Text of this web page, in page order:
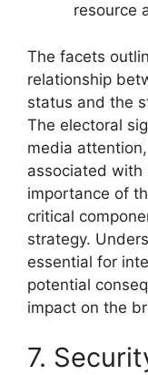
resource
The facets
relationship
status and the
The electoral
media
associated with
importance of
critical
strategy.
essential for
potential
impact on the
7.